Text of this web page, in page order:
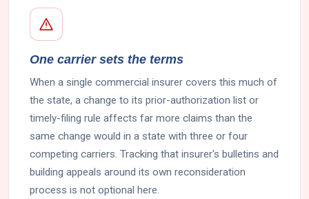
One carrier sets the terms
When a single commercial insurer covers this much of
the state, a change to its prior-authorization list or
timely-filing rule affects far more claims than the
same change would in a state with three or four
competing carriers. Tracking that insurer's bulletins and
building appeals around its own reconsideration
process is not optional here.